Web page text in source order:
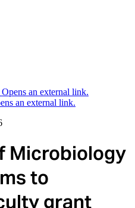
Opens an external link.
an external link.
Microbiology
to
grant